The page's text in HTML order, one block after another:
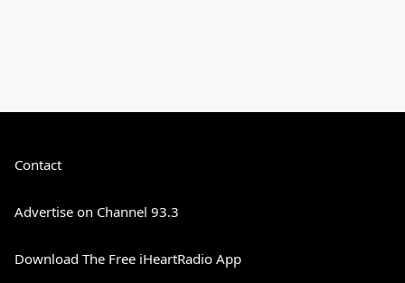
Contact
Advertise on Channel 93.3
Download The Free iHeartRadio App